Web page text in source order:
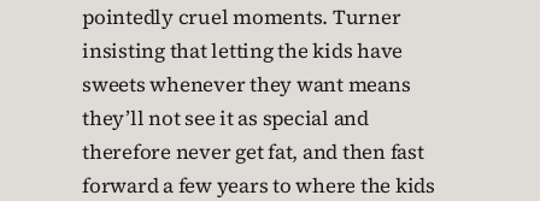
pointedly cruel moments. Turner
insisting that letting the kids have
sweets whenever they want means
they’ll not see it as special and
therefore never get fat, and then fast
forward a few years to where the kids